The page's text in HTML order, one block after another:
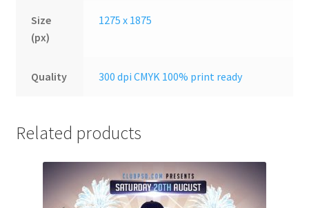
Size
(px)
1275 x 1875
Quality 300 dpi CMYK 100% print ready
Related products